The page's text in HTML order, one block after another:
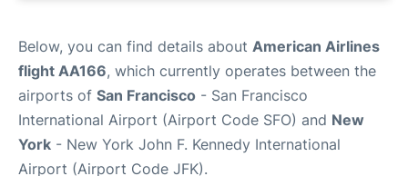
Below, you can find details about American Airlines
flight AA166, which currently operates between the
airports of San Francisco - San Francisco
International Airport (Airport Code SFO) and New
York - New York John F. Kennedy International
Airport (Airport Code JFK).